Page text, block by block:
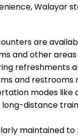
Walayar
are
and other
refreshments
and restrooms
modes like
distance
maintained